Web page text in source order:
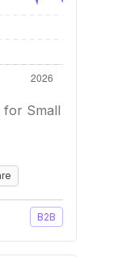
for Small
B2B